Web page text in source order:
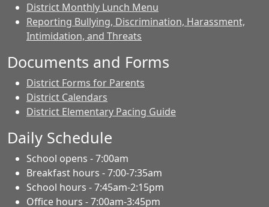
District Monthly Lunch Menu
Reporting Bullying, Discrimination, Harassment,
Intimidation, and Threats
Documents and Forms
District Forms for Parents
District Calendars
District Elementary Pacing Guide
Daily Schedule
School opens - 7:00am
Breakfast hours - 7:00-7:35am
School hours - 7:45am-2:15pm
Office hours - 7:00am-3:45pm